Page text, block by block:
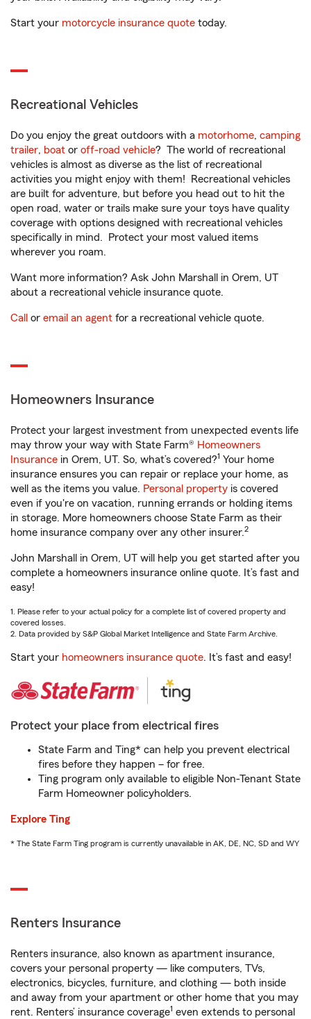
Start your motorcycle insurance quote today.
Recreational Vehicles
Do you enjoy the great outdoors with a motorhome, camping
trailer, boat or off-road vehicle? The world of recreational
vehicles is almost as diverse as the list of recreational
activities you might enjoy with them! Recreational vehicles
are built for adventure, but before you head out to hit the
open road, water or trails make sure your toys have quality
coverage with options designed with recreational vehicles
specifically in mind. Protect your most valued items
wherever you roam.
Want more information? Ask John Marshall in Orem, UT
about a recreational vehicle insurance quote.
Call or email an agent for a recreational vehicle quote.
Homeowners Insurance
Protect your largest investment from unexpected events life
may throw your way with State Farm® Homeowners
Insurance in Orem, UT. So, what’s covered?1 Your home
insurance ensures you can repair or replace your home, as
well as the items you value. Personal property is covered
even if you're on vacation, running errands or holding items
in storage. More homeowners choose State Farm as their
home insurance company over any other insurer.2
John Marshall in Orem, UT will help you get started after you
complete a homeowners insurance online quote. It’s fast and
easy!
1. Please refer to your actual policy for a complete list of covered property and
covered losses.
2. Data provided by S&P Global Market Intelligence and State Farm Archive.
Start your homeowners insurance quote. It’s fast and easy!
Protect your place from electrical fires
State Farm and Ting* can help you prevent electrical
fires before they happen – for free.
Ting program only available to eligible Non-Tenant State
Farm Homeowner policyholders.
Explore Ting
* The State Farm Ting program is currently unavailable in AK, DE, NC, SD and WY
Renters Insurance
Renters insurance, also known as apartment insurance,
covers your personal property — like computers, TVs,
electronics, bicycles, furniture, and clothing — both inside
and away from your apartment or other home that you may
rent. Renters’ insurance coverage1 even extends to personal